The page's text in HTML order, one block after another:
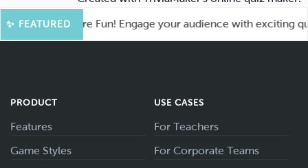
✨ FEATURED
for More Fun! Engage your audience with exciting quiz
PRODUCT
Features
Game Styles
USE CASES
For Teachers
For Corporate Teams